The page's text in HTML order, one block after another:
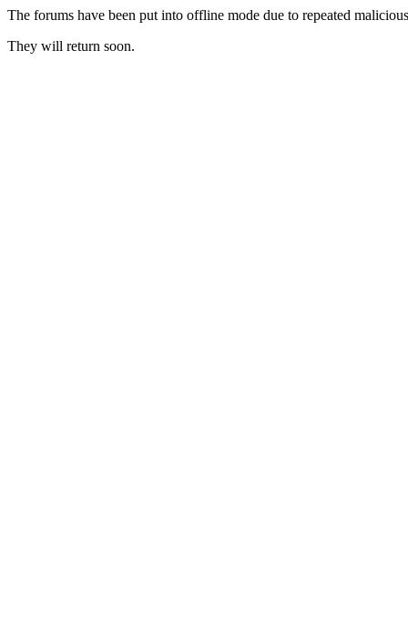
The forums have been put into offline mode due to repeated
They will return soon.